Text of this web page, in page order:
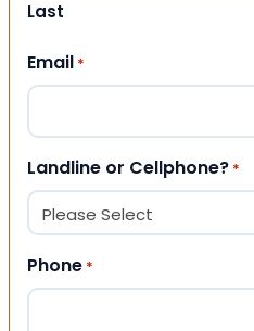
Last
Email *
Landline or Cellphone? *
Phone *